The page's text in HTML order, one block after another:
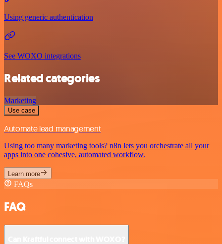
Using generic authentication
See WOXO integrations
Related categories
Marketing
Use case
Automate lead management
Using too many marketing tools? n8n lets you orchestrate all your
apps into one cohesive, automated workflow.
Learn more
FAQs
FAQ